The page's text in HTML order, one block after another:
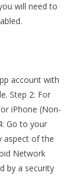
will need to
account with
Step 2: For
iPhone (Non-
Go to your
aspect of the
Network
by a security